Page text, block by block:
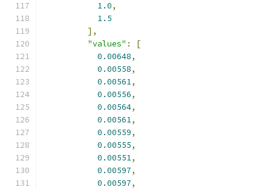
1.0,
1.5
],
"values" :
[
0.00648,
0.00558,
0.00561,
0.00556,
0.00564,
0.00561,
0.00559,
0.00555,
0.00551,
0.00597,
0.00597,